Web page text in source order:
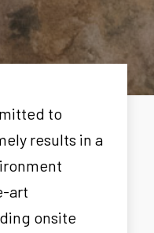
to
results in a
art
onsite